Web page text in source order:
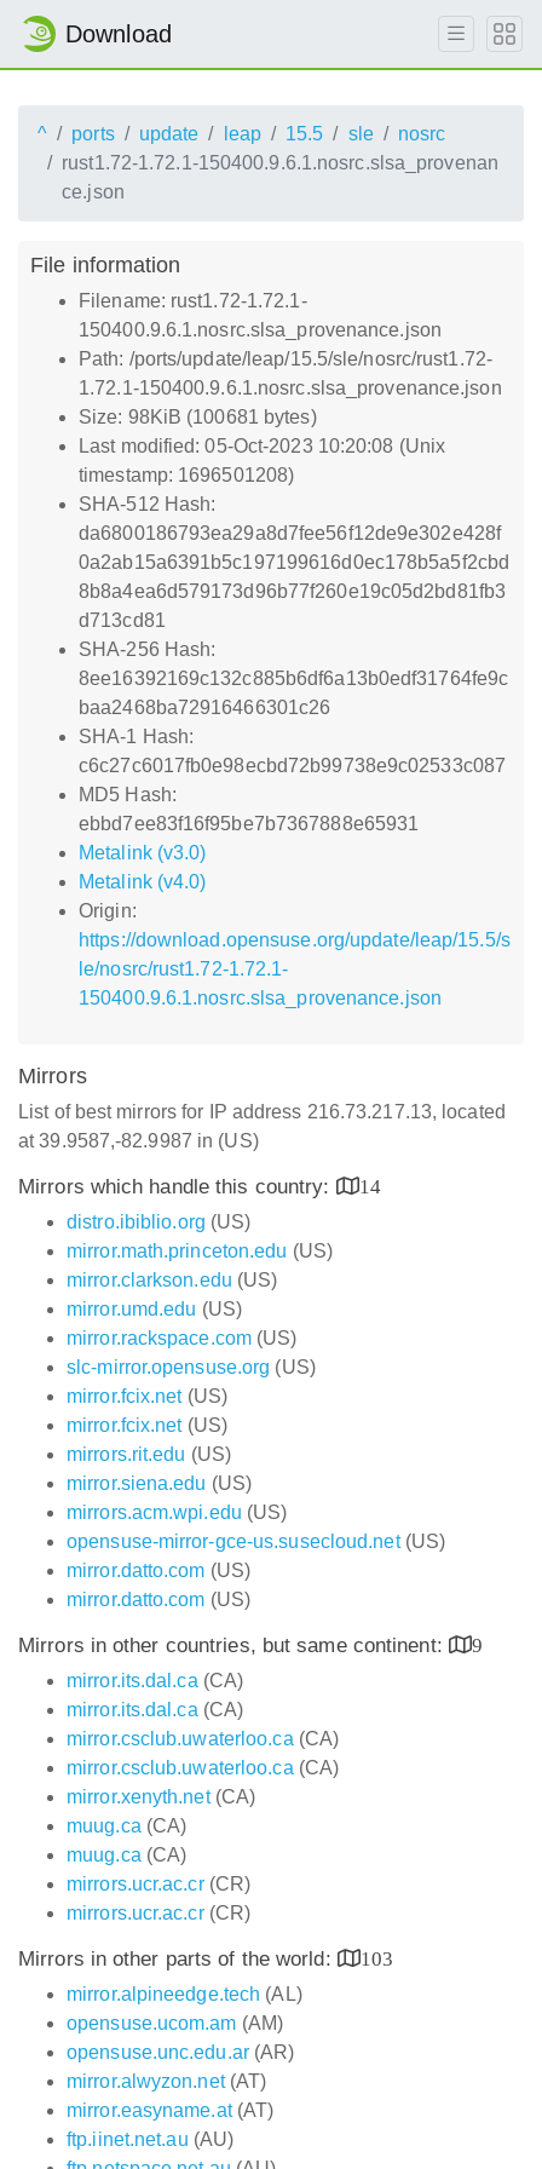
Download
^ ports update leap 15.5 sle
nosrc
rust1.72-1.72.1-150400.9.6.1.nosrc.slsa_provenan
ce.json
File information
Filename: rust1.72-1.72.1-
150400.9.6.1.nosrc.slsa_provenance.json
Path: /ports/update/leap/15.5/sle/nosrc/rust1.72-
1.72.1-150400.9.6.1.nosrc.slsa_provenance.json
Size: 98KiB (100681 bytes)
Last modified: 05-Oct-2023 10:20:08 (Unix
timestamp: 1696501208)
SHA-512 Hash:
da6800186793ea29a8d7fee56f12de9e302e428f
0a2ab15a6391b5c197199616d0ec178b5a5f2cbd
8b8a4ea6d579173d96b77f260e19c05d2bd81fb3
d713cd81
SHA-256 Hash:
8ee16392169c132c885b6df6a13b0edf31764fe9c
baa2468ba72916466301c26
SHA-1 Hash:
c6c27c6017fb0e98ecbd72b99738e9c02533c087
MD5 Hash:
ebbd7ee83f16f95be7b7367888e65931
Metalink (v3.0)
Metalink (v4.0)
Origin:
https://download.opensuse.org/update/leap/15.5/s
le/nosrc/rust1.72-1.72.1-
150400.9.6.1.nosrc.slsa_provenance.json
Mirrors
List of best mirrors for IP address 216.73.217.13, located
at 39.9587,-82.9987 in (US)
Mirrors which handle this country:
14
distro.ibiblio.org (US)
mirror.math.princeton.edu (US)
mirror.clarkson.edu (US)
mirror.umd.edu (US)
mirror.rackspace.com (US)
slc-mirror.opensuse.org (US)
mirror.fcix.net(US)
mirror.fcix.net(US)
mirrors.rit.edu (US)
mirror.siena.edu (US)
mirrors.acm.wpi.edu (US)
opensuse-mirror-gce-us.susecloud.net(US)
mirror.datto.com (US)
mirror.datto.com (US)
Mirrors in other countries, but same continent:
9
mirror.its.dal.ca (CA)
mirror.its.dal.ca (CA)
mirror.csclub.uwaterloo.ca (CA)
mirror.csclub.uwaterloo.ca (CA)
mirror.xenyth.net(CA)
muug.ca (CA)
muug.ca (CA)
mirrors.ucr.ac.cr(CR)
mirrors.ucr.ac.cr(CR)
Mirrors in other parts of the world:
103
mirror.alpineedge.tech (AL)
opensuse.ucom.am (AM)
opensuse.unc.edu.ar(AR)
mirror.alwyzon.net(AT)
mirror.easyname.at(AT)
ftp.iinet.net.au (AU)